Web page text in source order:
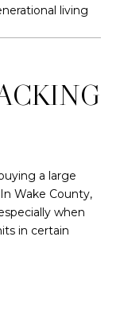
living
a large
Wake County,
when
in certain